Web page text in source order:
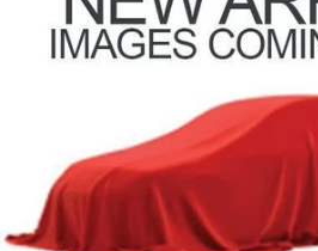
1FMJK1M86SEA35910Stock:JF31776
30,719 mi
$63,600
PRICE
Includes all dealer fees. Price excludes